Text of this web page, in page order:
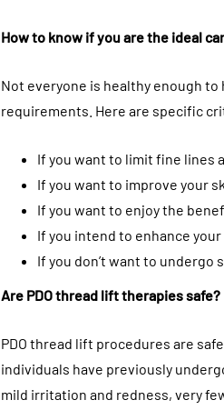
How to know if you are the ideal
Not everyone is healthy enough
requirements. Here are specific
If you want to limit fine lines
If you want to improve your
If you want to enjoy the
If you intend to enhance
If you don’t want to undergo
Are PDO thread lift therapies safe?
PDO thread lift procedures are
individuals have previously
mild irritation and redness, very